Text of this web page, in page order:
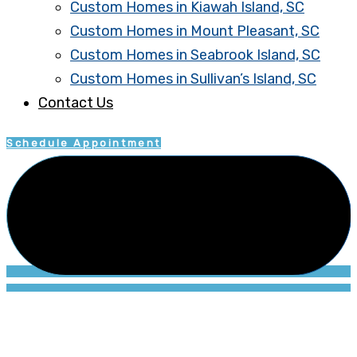
Custom Homes in Kiawah Island, SC
Custom Homes in Mount Pleasant, SC
Custom Homes in Seabrook Island, SC
Custom Homes in Sullivan’s Island, SC
Contact Us
Schedule Appointment